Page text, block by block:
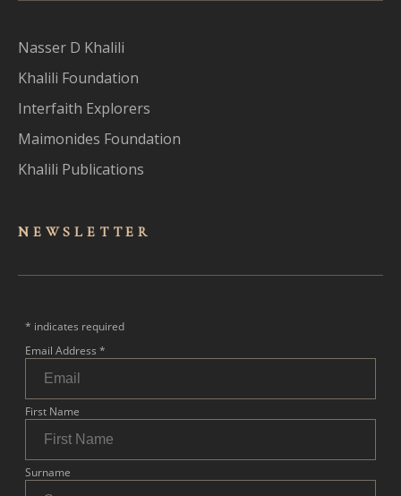
Nasser D Khalili
Khalili Foundation
Interfaith Explorers
Maimonides Foundation
Khalili Publications
NEWSLET TER